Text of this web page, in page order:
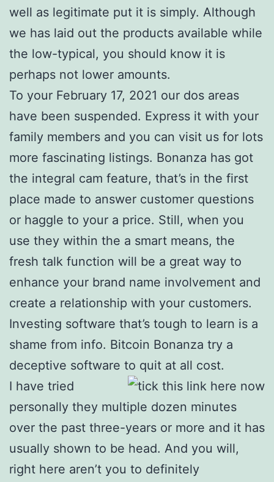
well as legitimate put it is simply. Although
we has laid out the products available while
the low-typical, you should know it is
perhaps not lower amounts.
To your February 17, 2021 our dos areas
have been suspended. Express it with your
family members and you can visit us for lots
more fascinating listings. Bonanza has got
the integral cam feature, that’s in the first
place made to answer customer questions
or haggle to your a price. Still, when you
use they within the a smart means, the
fresh talk function will be a great way to
enhance your brand name involvement and
create a relationship with your customers.
Investing software that’s tough to learn is a
shame from info. Bitcoin Bonanza try a
deceptive software to quit at all cost.
I have tried
personally they multiple dozen minutes
over the past three-years or more and it has
usually shown to be head. And you will,
right here aren’t you to definitely